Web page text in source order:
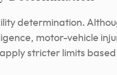
determination.
motor-vehicle
stricter limits